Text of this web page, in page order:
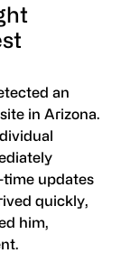
an
in Arizona.
time updates
quickly,
him,